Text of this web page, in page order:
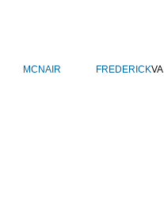
MCNAIR FREDERICK